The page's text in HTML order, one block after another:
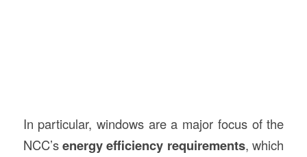
In particular, windows are a major focus of the
NCC’senergy efficiency requirements, which